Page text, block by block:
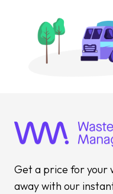
Get a price for your
away with our